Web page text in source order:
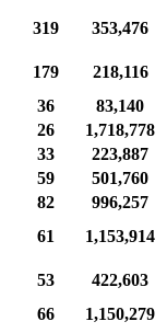
319
353,476
179
218,116
36
83,140
26
1,718,778
33
223,887
59
501,760
82
996,257
61
1,153,914
53
422,603
66
1,150,279